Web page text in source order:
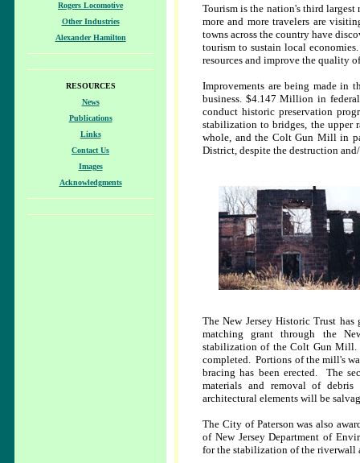
Rogers Locomotive
Other Industries
Alexander Hamilton
RESOURCES
News
Publications
Links
Contact Us
Images
Acknowledgments
Tourism is the nation's third
more and more travelers are
towns across the country have
tourism to sustain local
resources and improve the quality
Improvements are being made in
business. $4.147 Million in
conduct historic preservation
stabilization to bridges, the upper
whole, and the Colt Gun Mill in
District, despite the destruction
The New Jersey Historic Trust
matching grant through the
stabilization of the Colt Gun Mill.
completed. Portions of the mill's
bracing has been erected. The
materials and removal of
architectural elements will be
The City of Paterson was also
of New Jersey Department of
for the stabilization of the riverwall